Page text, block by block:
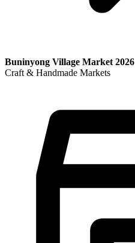
Buninyong Village Market 2026
Craft & Handmade Markets